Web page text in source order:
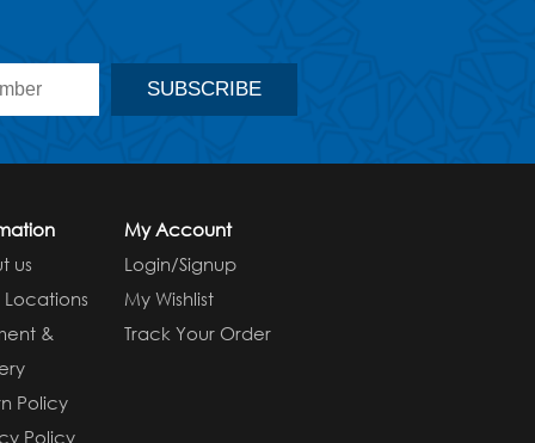
us
Locations
&
Policy
Policy
My Account
Login/Signup
My Wishlist
Track Your Order